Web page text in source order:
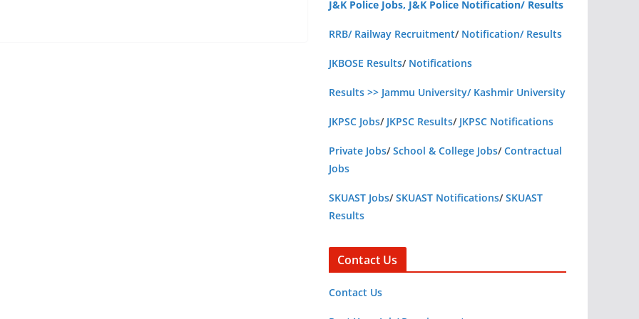
J&K Police Jobs, J&K Police Notification/ Results
RRB/ Railway Recruitment/ Notification/ Results
JKBOSE Results/ Notifications
Results >> Jammu University/ Kashmir University
JKPSC Jobs/ JKPSC Results/ JKPSC Notifications
Private Jobs/School & College Jobs/Contractual
Jobs
SKUAST Jobs/SKUAST Notifications/SKUAST
Results
Contact Us
Contact Us